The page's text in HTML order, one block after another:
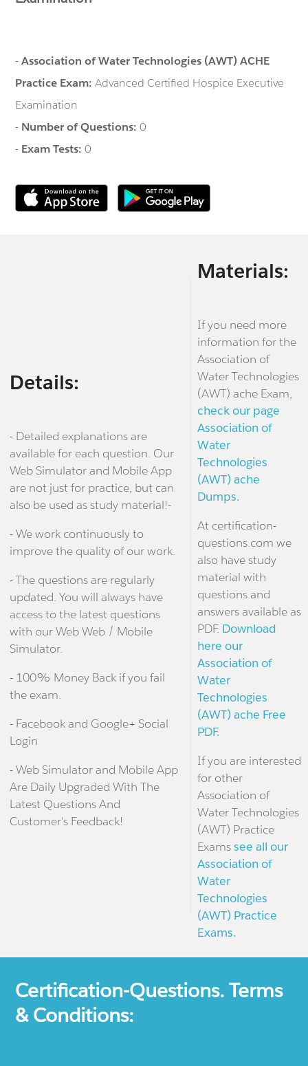
-Association of Water Technologies (AWT) ACHE
Practice Exam:Advanced Certified Hospice Executive
Examination
- Number of Questions:0
- Exam Tests:0
Details:
- Detailed explanations are
available for each question. Our
Web Simulator and Mobile App
are not just for practice, but can
also be used as study material!-
- We work continuously to
improve the quality of our work.
- The questions are regularly
updated. You will always have
access to the latest questions
with our Web Web / Mobile
Simulator.
- 100% Money Back if you fail
the exam.
- Facebook and Google+ Social
Login
- Web Simulator and Mobile App
Are Daily Upgraded With The
Latest Questions And
Customer's Feedback!
Materials:
If you need more
information for the
Association of
Water Technologies
(AWT) ache Exam,
check our page
Association of
Water
Technologies
(AWT) ache
Dumps.
At certification-
questions.com we
also have study
material with
questions and
answers available as
PDF. Download
here our
Association of
Water
Technologies
(AWT) ache Free
PDF.
If you are interested
for other
Association of
Water Technologies
(AWT) Practice
Examssee all our
Association of
Water
Technologies
(AWT) Practice
Exams.
Certification-Questions. Terms
& Conditions: